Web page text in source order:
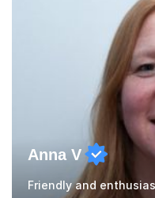
Friendly and
With over 12 years of